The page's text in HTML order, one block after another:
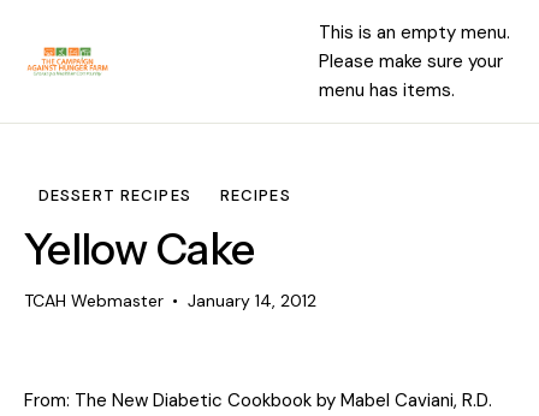
This is an empty menu.
Please make sure your
menu has items.
DESSERT RECIPES RECIPES
Yellow Cake
TCAH Webmaster January 14, 2012
From: The New Diabetic Cookbook by Mabel Caviani, R.D.